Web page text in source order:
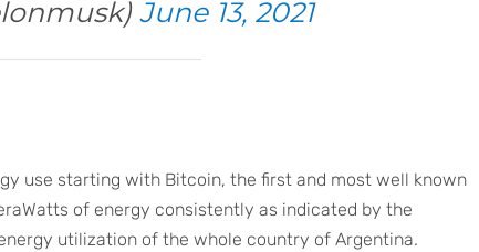
June 13, 2021
use starting with Bitcoin, the first and most well known
of energy consistently as indicated by the
utilization of the whole country of Argentina.